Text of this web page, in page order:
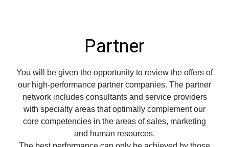
Partner
You will be given the opportunity to review the offers of
our high-performance partner companies. The partner
network includes consultants and service providers
with specialty areas that optimally complement our
core competencies in the areas of sales, marketing
and human resources.